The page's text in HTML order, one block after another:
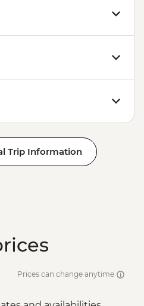
Trip Information
Prices can change anytime